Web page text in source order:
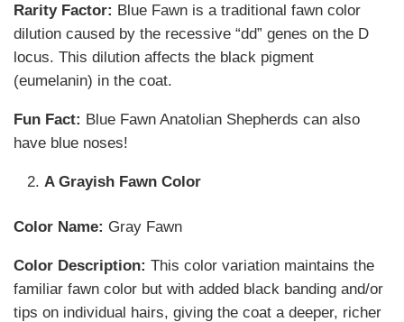
Rarity Factor: Blue Fawn is a traditional fawn color
dilution caused by the recessive “dd” genes on the D
locus. This dilution affects the black pigment
(eumelanin) in the coat.
Fun Fact: Blue Fawn Anatolian Shepherds can also
have blue noses!
A Grayish Fawn Color
Color Name: Gray Fawn
Color Description: This color variation maintains the
familiar fawn color but with added black banding and/or
tips on individual hairs, giving the coat a deeper, richer